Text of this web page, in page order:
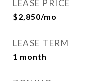
LEASE PRICE
$2,850/mo
LEASE TERM
1 month